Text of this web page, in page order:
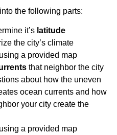
the following parts:
it’s latitude
the city’s climate
a provided map
that neighbor the city
about how the uneven
ocean currents and how
your city create the
a provided map